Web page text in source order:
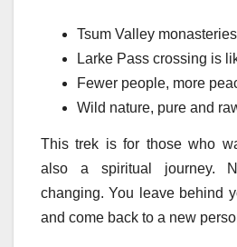
Tsum Valley
Larke Pass crossing is
Fewer people, more
Wild nature, pure and
This trek is for those who
also a spiritual journey.
changing. You leave behind
and come back to a new